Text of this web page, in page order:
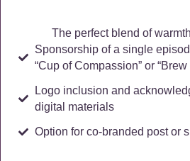
The perfect blend of
Sponsorship of a single
“Cup of Compassion” or
Logo inclusion and
digital materials
Option for co-branded post or